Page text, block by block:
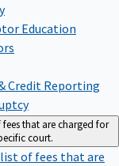
Education
Credit Reporting
that are charged for
court.
list of fees that are